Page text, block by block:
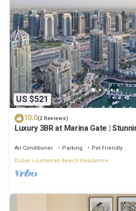
US $521
10.0(2 Reviews)
Luxury 3BR at Marina Gate |
Air Conditioner Parking
Pet Friendly
Dubai
Jumeirah Beach Residence